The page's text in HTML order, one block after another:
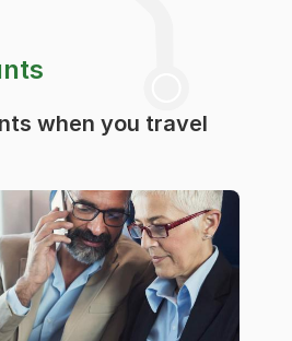
when you travel